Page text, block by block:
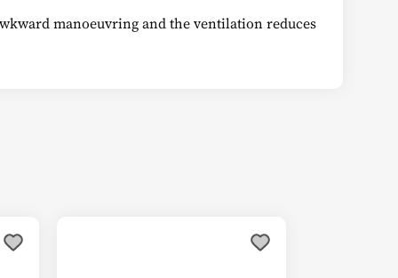
manoeuvring and the ventilation reduces